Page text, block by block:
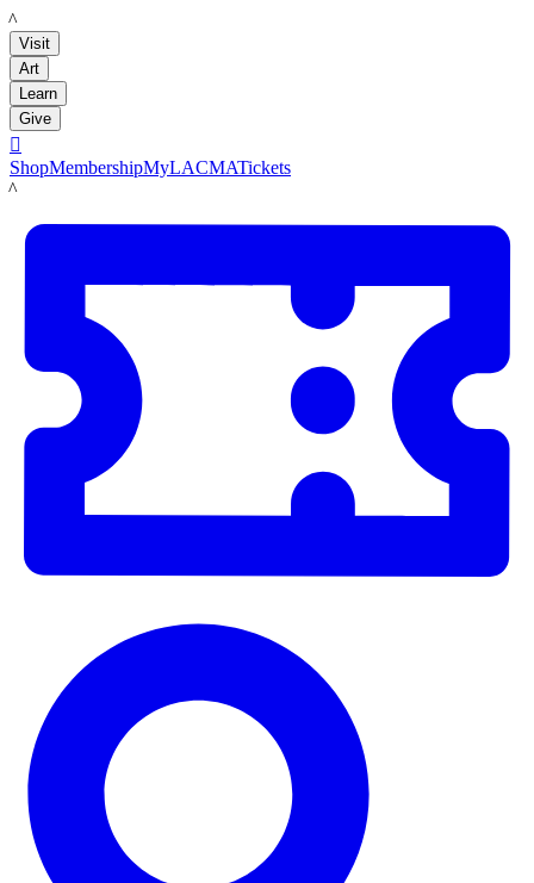
LACMA
Visit
Art
Learn
Give

ShopMembershipMyLACMATickets
LACMA